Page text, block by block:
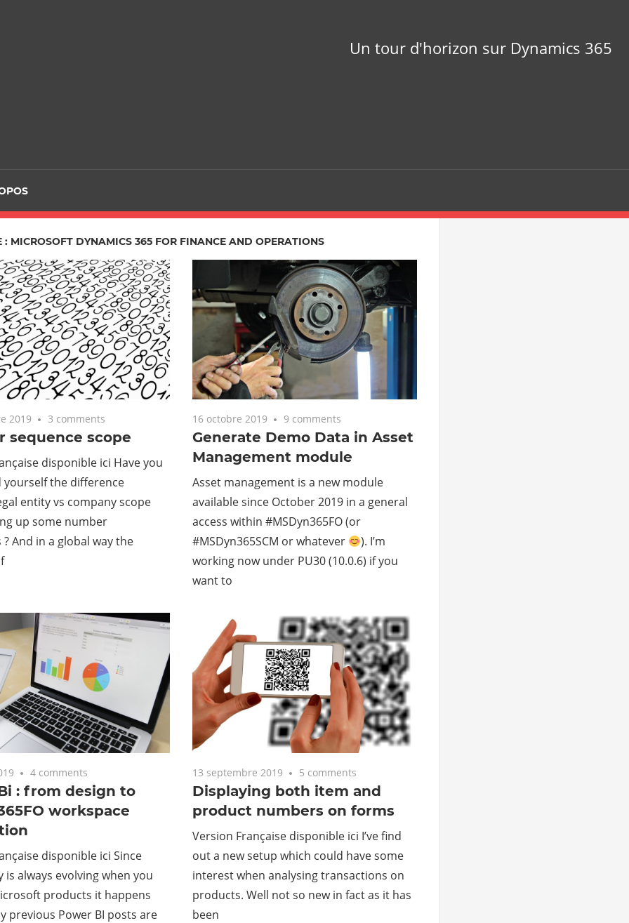
Un tour d'horizon sur Dynamics 365
: MICROSOFT DYNAMICS 365 FOR FINANCE AND OPERATIONS
2019 3 comments
sequence scope
disponible ici Have you
yourself the difference
entity vs company scope
up some number
And in a global way the
16 octobre 2019 9 comments
Generate Demo Data in Asset
Management module
Asset management is a new module
available since October 2019 in a general
access within #MSDyn365FO (or
#MSDyn365SCM or whatever
). I’m
working now under PU30 (10.0.6) if you
want to
4 comments
: from design to
workspace
disponible ici Since
is always evolving when you
products it happens
previous Power BI posts are
13 septembre 2019 5 comments
Displaying both item and
product numbers on forms
Version Française disponible ici I’ve find
out a new setup which could have some
interest when analysing transactions on
products. Well not so new in fact as it has
been